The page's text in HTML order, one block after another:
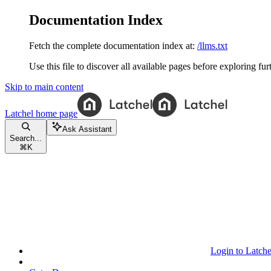
Documentation Index
Fetch the complete documentation index at: /llms.txt
Use this file to discover all available pages before exploring
Skip to main content
Latchel home page
Search...
⌘ K
Ask Assistant
Login to